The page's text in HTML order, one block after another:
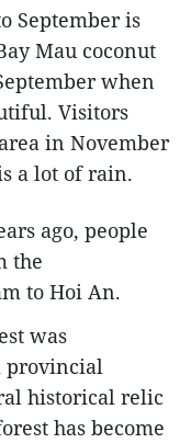
September is
Mau coconut
when
Visitors
in November
a lot of rain.
ago, people
the
to Hoi An.
was
provincial
historical relic
has become